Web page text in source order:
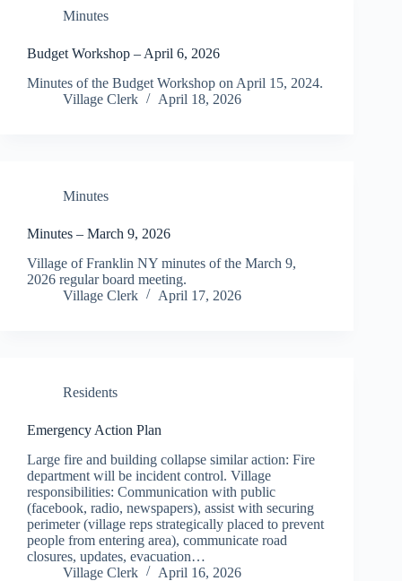
Minutes
Budget Workshop – April 6, 2026
Minutes of the Budget Workshop on April 15, 2024.
Village Clerk
April 18, 2026
Minutes
Minutes – March 9, 2026
Village of Franklin NY minutes of the March 9,
2026 regular board meeting.
Village Clerk
April 17, 2026
Residents
Emergency Action Plan
Large fire and building collapse similar action: Fire
department will be incident control. Village
responsibilities: Communication with public
(facebook, radio, newspapers), assist with securing
perimeter (village reps strategically placed to prevent
people from entering area), communicate road
closures, updates, evacuation…
Village Clerk
April 16, 2026